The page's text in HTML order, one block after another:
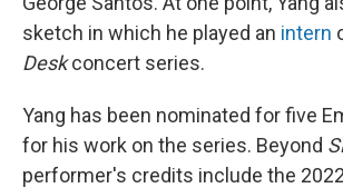
sketch in which he played an intern
Deskconcert series.
Yang has been nominated for five
for his work on the series. Beyond
performer's credits include the